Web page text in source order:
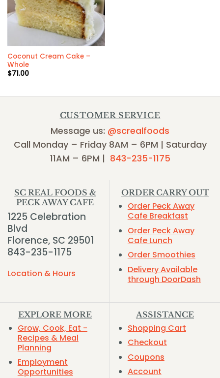
Coconut Cream Cake –
Whole
$71.00
CUSTOMER SERVICE
Message us: @screalfoods
Call Monday – Friday 8AM – 6PM | Saturday
11AM – 6PM | 843-235-1175
SC REAL FOODS &
PECK AWAY CAFE
1225 Celebration
Blvd
Florence, SC 29501
843-235-1175
Location & Hours
ORDER CARRY OUT
Order Peck Away
Cafe Breakfast
Order Peck Away
Cafe Lunch
Order Smoothies
Delivery Available
through DoorDash
EXPLORE MORE
Grow, Cook, Eat -
Recipes & Meal
Planning
Employment
Opportunities
ASSISTANCE
Shopping Cart
Checkout
Coupons
Account